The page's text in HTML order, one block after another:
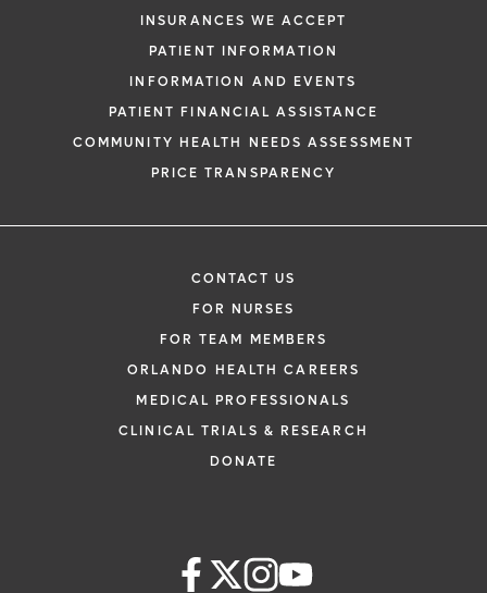
INSURANCES WE ACCEPT
PATIENT INFORMATION
INFORMATION AND EVENTS
PATIENT FINANCIAL ASSISTANCE
COMMUNITY HEALTH NEEDS ASSESSMENT
PRICE TRANSPARENCY
CONTACT US
FOR NURSES
FOR TEAM MEMBERS
ORLANDO HEALTH CAREERS
MEDICAL PROFESSIONALS
CLINICAL TRIALS & RESEARCH
DONATE